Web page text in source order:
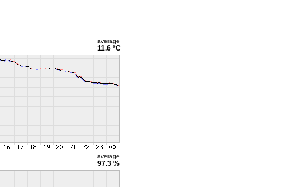
average
11.6 °C
average
97.3 %